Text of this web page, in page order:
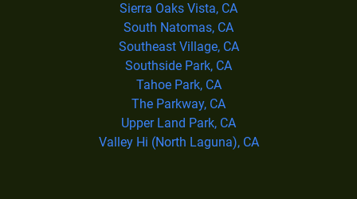
Sierra Oaks Vista, CA
South Natomas, CA
Southeast Village, CA
Southside Park, CA
Tahoe Park, CA
The Parkway, CA
Upper Land Park, CA
Valley Hi (North Laguna), CA